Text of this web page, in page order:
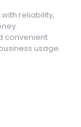
reliability,
convenient
usage.